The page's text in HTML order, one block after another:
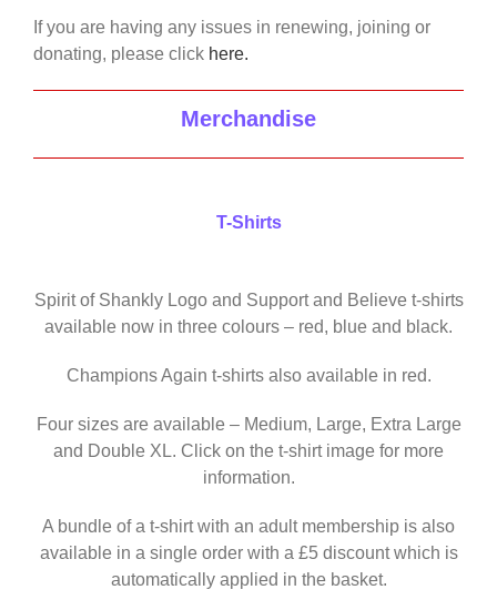
If you are having any issues in renewing, joining or
donating, please click here.
Merchandise
T-Shirts
Spirit of Shankly Logo and Support and Believe t-shirts
available now in three colours – red, blue and black.
Champions Again t-shirts also available in red.
Four sizes are available – Medium, Large, Extra Large
and Double XL. Click on the t-shirt image for more
information.
A bundle of a t-shirt with an adult membership is also
available in a single order with a £5 discount which is
automatically applied in the basket.